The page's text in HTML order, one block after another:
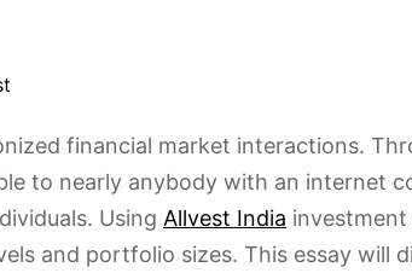
financial market interactions.
to nearly anybody with an internet
Using Allvest India
and portfolio sizes. This essay will